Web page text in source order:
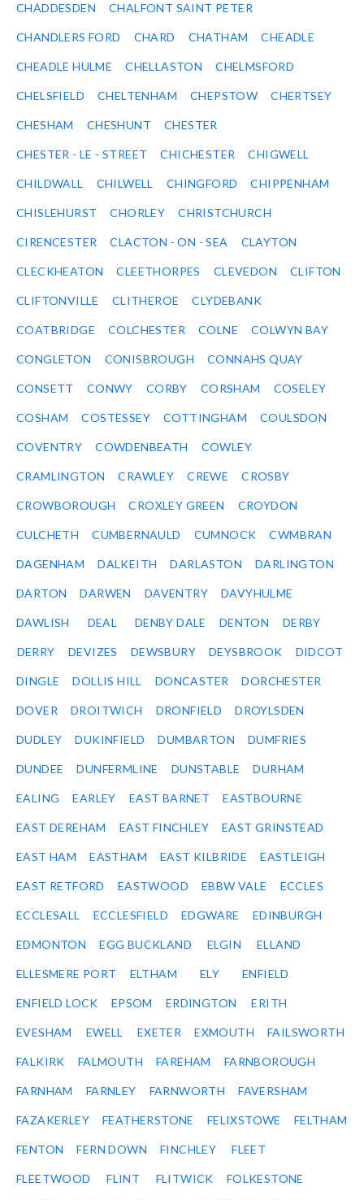
CHADDESDEN CHALFONT SAINT PETER
CHANDLERS FORD CHARD CHATHAM CHEADLE
CHEADLE HULME CHELLASTON CHELMSFORD
CHELSFIELD CHELTENHAM CHEPSTOW CHERTSEY
CHESHAM CHESHUNT CHESTER
CHESTER - LE - STREET CHICHESTER CHIGWELL
CHILDWALL CHILWELL CHINGFORD CHIPPENHAM
CHISLEHURST CHORLEY CHRISTCHURCH
CIRENCESTER CLACTON - ON - SEA CLAYTON
CLECKHEATON CLEETHORPES CLEVEDON CLIFTON
CLIFTONVILLE CLITHEROE CLYDEBANK
COATBRIDGE COLCHESTER COLNE COLWYN BAY
CONGLETON CONISBROUGH CONNAHS QUAY
CONSETT CONWY CORBY CORSHAM COSELEY
COSHAM COSTESSEY COTTINGHAM COULSDON
COVENTRY COWDENBEATH COWLEY
CRAMLINGTON CRAWLEY CREWE CROSBY
CROWBOROUGH CROXLEY GREEN CROYDON
CULCHETH CUMBERNAULD CUMNOCK CWMBRAN
DAGENHAM DALKEITH DARLASTON DARLINGTON
DARTON DARWEN DAVENTRY DAVYHULME
DAWLISH DEAL DENBY DALE DENTON DERBY
DERRY DEVIZES DEWSBURY DEYSBROOK DIDCOT
DINGLE DOLLIS HILL DONCASTER DORCHESTER
DOVER DROITWICH DRONFIELD DROYLSDEN
DUDLEY DUKINFIELD DUMBARTON DUMFRIES
DUNDEE DUNFERMLINE DUNSTABLE DURHAM
EALING EARLEY EAST BARNET EASTBOURNE
EAST DEREHAM EAST FINCHLEY EAST GRINSTEAD
EAST HAM EASTHAM EAST KILBRIDE EASTLEIGH
EAST RETFORD EASTWOOD EBBW VALE ECCLES
ECCLESALL ECCLESFIELD EDGWARE EDINBURGH
EDMONTON EGG BUCKLAND ELGIN ELLAND
ELLESMERE PORT ELTHAM ELY ENFIELD
ENFIELD LOCK EPSOM ERDINGTON ERITH
EVESHAM EWELL EXETER EXMOUTH FAILSWORTH
FALKIRK FALMOUTH FAREHAM FARNBOROUGH
FARNHAM FARNLEY FARNWORTH FAVERSHAM
FAZAKERLEY FEATHERSTONE FELIXSTOWE FELTHAM
FENTON FERN DOWN FINCHLEY FLEET
FLEETWOOD FLINT FLITWICK FOLKESTONE